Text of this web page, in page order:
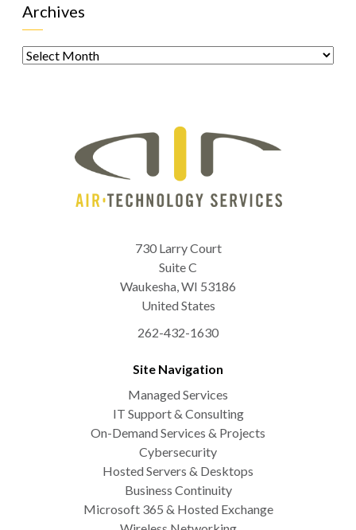
Archives
Archives
730 Larry Court
Suite C
Waukesha,WI 53186
United States
262-432-1630
Site Navigation
Managed Services
IT Support & Consulting
On-Demand Services & Projects
Cybersecurity
Hosted Servers & Desktops
Business Continuity
Microsoft 365 & Hosted Exchange